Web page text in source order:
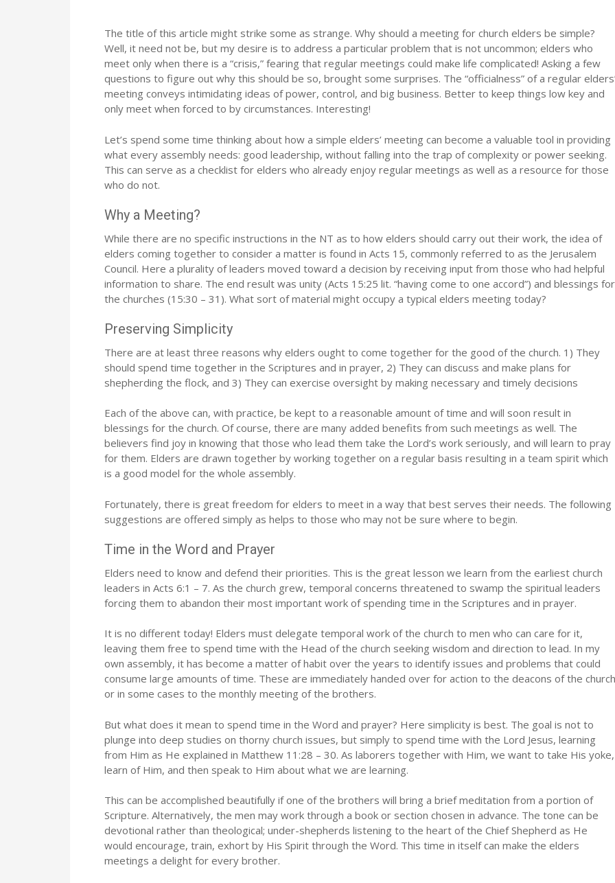
The title of this article might strike some as strange. Why should a meeting for church elders be simple?
Well, it need not be, but my desire is to address a particular problem that is not uncommon; elders who
meet only when there is a “crisis,” fearing that regular meetings could make life complicated! Asking a few
questions to figure out why this should be so, brought some surprises. The “officialness” of a regular
meeting conveys intimidating ideas of power, control, and big business. Better to keep things low key and
only meet when forced to by circumstances. Interesting!
Let’s spend some time thinking about how a simple elders’ meeting can become a valuable tool in providing
what every assembly needs: good leadership, without falling into the trap of complexity or power seeking.
This can serve as a checklist for elders who already enjoy regular meetings as well as a resource for those
who do not.
Why a Meeting?
While there are no specific instructions in the NT as to how elders should carry out their work, the idea of
elders coming together to consider a matter is found in Acts 15, commonly referred to as the Jerusalem
Council. Here a plurality of leaders moved toward a decision by receiving input from those who had helpful
information to share. The end result was unity (Acts 15:25 lit. “having come to one accord”) and blessings for
the churches (15:30 – 31). What sort of material might occupy a typical elders meeting today?
Preserving Simplicity
There are at least three reasons why elders ought to come together for the good of the church. 1) They
should spend time together in the Scriptures and in prayer, 2) They can discuss and make plans for
shepherding the flock, and 3) They can exercise oversight by making necessary and timely decisions
Each of the above can, with practice, be kept to a reasonable amount of time and will soon result in
blessings for the church. Of course, there are many added benefits from such meetings as well. The
believers find joy in knowing that those who lead them take the Lord’s work seriously, and will learn to pray
for them. Elders are drawn together by working together on a regular basis resulting in a team spirit which
is a good model for the whole assembly.
Fortunately, there is great freedom for elders to meet in a way that best serves their needs. The following
suggestions are offered simply as helps to those who may not be sure where to begin.
Time in the Word and Prayer
Elders need to know and defend their priorities. This is the great lesson we learn from the earliest church
leaders in Acts 6:1 – 7. As the church grew, temporal concerns threatened to swamp the spiritual leaders
forcing them to abandon their most important work of spending time in the Scriptures and in prayer.
It is no different today! Elders must delegate temporal work of the church to men who can care for it,
leaving them free to spend time with the Head of the church seeking wisdom and direction to lead. In my
own assembly, it has become a matter of habit over the years to identify issues and problems that could
consume large amounts of time. These are immediately handed over for action to the deacons of the church
or in some cases to the monthly meeting of the brothers.
But what does it mean to spend time in the Word and prayer? Here simplicity is best. The goal is not to
plunge into deep studies on thorny church issues, but simply to spend time with the Lord Jesus, learning
from Him as He explained in Matthew 11:28 – 30. As laborers together with Him, we want to take His yoke,
learn of Him, and then speak to Him about what we are learning.
This can be accomplished beautifully if one of the brothers will bring a brief meditation from a portion of
Scripture. Alternatively, the men may work through a book or section chosen in advance. The tone can be
devotional rather than theological; under-shepherds listening to the heart of the Chief Shepherd as He
would encourage, train, exhort by His Spirit through the Word. This time in itself can make the elders
meetings a delight for every brother.